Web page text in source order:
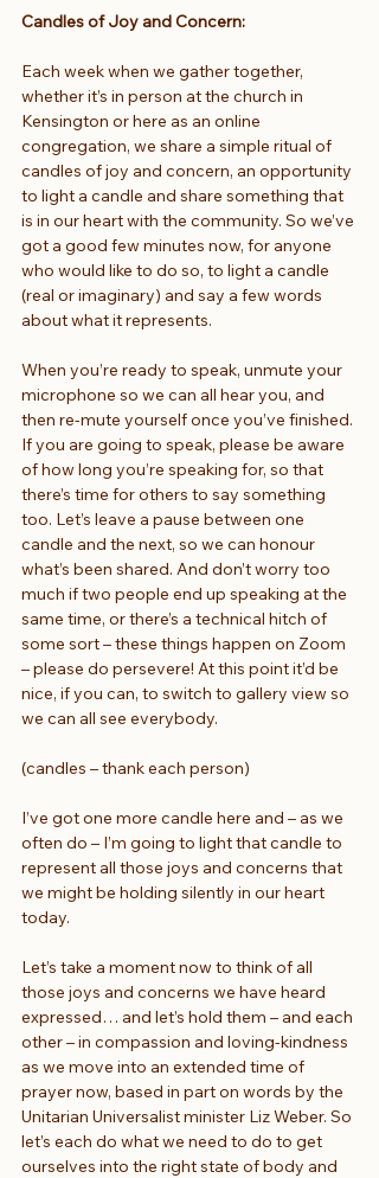
Candles of Joy and Concern:
Each week when we gather together,
whether it’s in person at the church in
Kensington or here as an online
congregation, we share a simple ritual of
candles of joy and concern, an opportunity
to light a candle and share something that
is in our heart with the community. So we’ve
got a good few minutes now, for anyone
who would like to do so, to light a candle
(real or imaginary) and say a few words
about what it represents.
When you’re ready to speak, unmute your
microphone so we can all hear you, and
then re-mute yourself once you’ve finished.
If you are going to speak, please be aware
of how long you’re speaking for, so that
there’s time for others to say something
too. Let’s leave a pause between one
candle and the next, so we can honour
what’s been shared. And don’t worry too
much if two people end up speaking at the
same time, or there’s a technical hitch of
some sort – these things happen on Zoom
– please do persevere! At this point it’d be
nice, if you can, to switch to gallery view so
we can all see everybody.
(candles – thank each person)
I’ve got one more candle here and – as we
often do – I’m going to light that candle to
represent all those joys and concerns that
we might be holding silently in our heart
today.
Let’s take a moment now to think of all
those joys and concerns we have heard
expressed… and let’s hold them – and each
other – in compassion and loving-kindness
as we move into an extended time of
prayer now, based in part on words by the
Unitarian Universalist minister Liz Weber. So
let’s each do what we need to do to get
ourselves into the right state of body and